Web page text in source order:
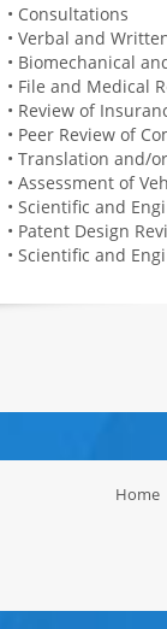
• Consultations
• Verbal and
• Biomechanical
• File and Medical
• Review of
• Peer Review of
• Translation and/
• Assessment of
• Scientific and
• Patent Design
• Scientific and
Home